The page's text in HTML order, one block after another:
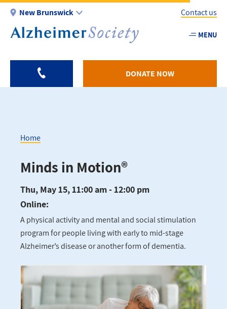
Skip
main
New Brunswick
Utility
-
Contact us
MENU
DONATE NOW
Breadcrumb
Home
Minds in Motion®
Thu, May 15, 11:00 am - 12:00 pm
Online:
A physical activity and mental and social stimulation
program for people living with early to mid-stage
Alzheimer’s disease or another form of dementia.